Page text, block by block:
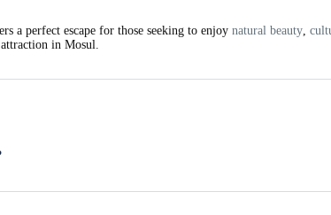
a perfect escape for those seeking to enjoy natural beauty,
in Mosul.